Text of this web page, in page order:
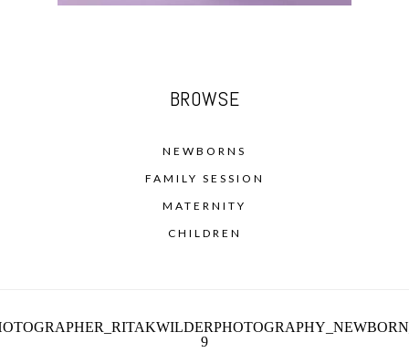
BROWSE
NEWBORNS
FAMILY SESSION
MATERNITY
CHILDREN
9